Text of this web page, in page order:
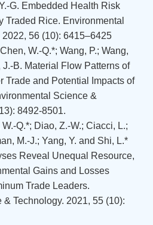
G. Embedded Health Risk
Traded Rice. Environmental
56 (10): 6415–6425
W.-Q.*; Wang, P.; Wang,
B. Material Flow Patterns of
Trade and Potential Impacts of
Science &
8492-8501.
Q.*; Diao, Z.-W.; Ciacci, L.;
M.-J.; Yang, Y. and Shi, L.*
Reveal Unequal Resource,
Gains and Losses
Trade Leaders.
Technology. 2021, 55 (10):